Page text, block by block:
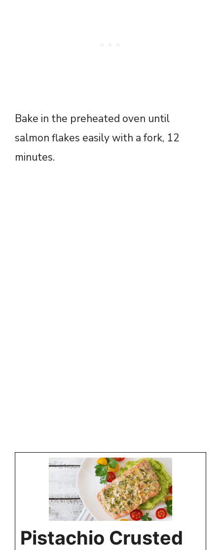
Bake in the preheated oven until
salmon flakes easily with a fork, 12
minutes.
Pistachio Crusted